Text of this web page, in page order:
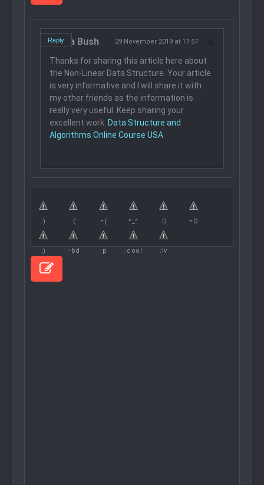
Reply
Laura Bush 29 November 2019 at 17:57
Thanks for sharing this article here about
the Non-Linear Data Structure. Your article
is very informative and I will share it with
my other friends as the information is
really very useful. Keep sharing your
excellent work. Data Structure and
Algorithms Online Course USA
:) :( =( ^_^ :D =D
;) :-bd :p :cool :lv